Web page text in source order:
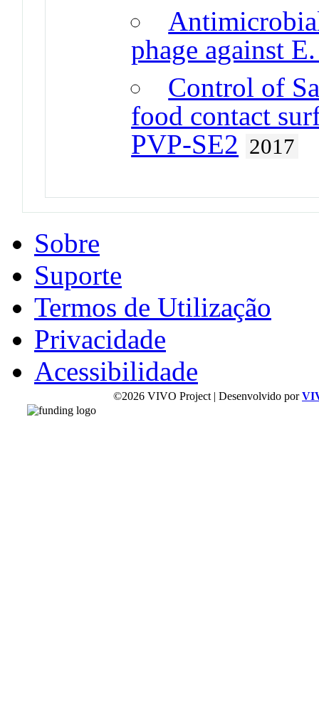
phage against
Control of
food contact
PVP-SE2 2017
Sobre
Suporte
Termos de Utilização
Privacidade
Acessibilidade
©2026 VIVO Project | Desenvolvido por